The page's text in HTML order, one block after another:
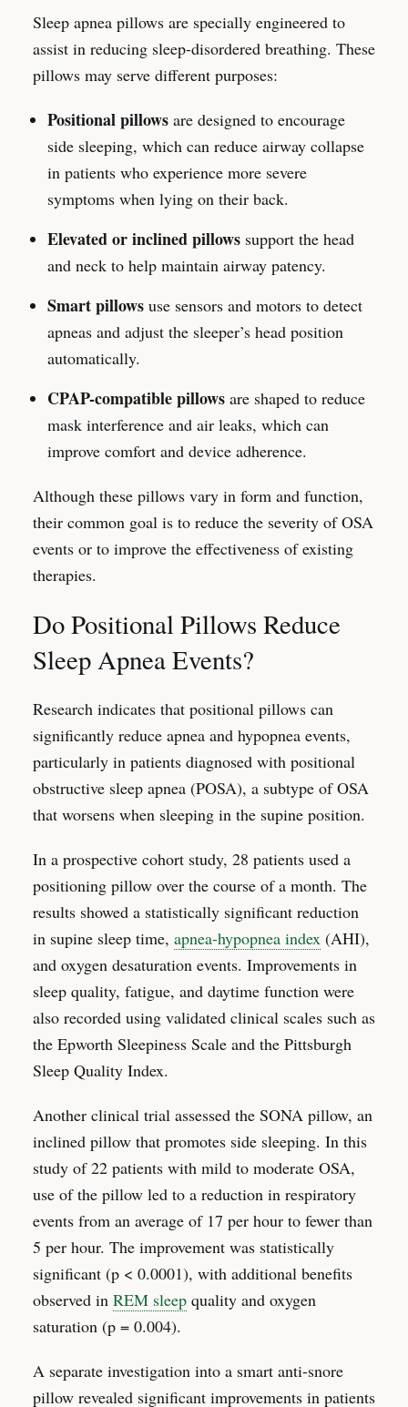
Sleep apnea pillows are specially engineered to
assist in reducing sleep-disordered breathing. These
pillows may serve different purposes:
Positional pillows are designed to encourage
side sleeping, which can reduce airway collapse
in patients who experience more severe
symptoms when lying on their back.
Elevated or inclined pillows support the head
and neck to help maintain airway patency.
Smart pillows use sensors and motors to detect
apneas and adjust the sleeper’s head position
automatically.
CPAP-compatible pillows are shaped to reduce
mask interference and air leaks, which can
improve comfort and device adherence.
Although these pillows vary in form and function,
their common goal is to reduce the severity of OSA
events or to improve the effectiveness of existing
therapies.
Do Positional Pillows Reduce
Sleep Apnea Events?
Research indicates that positional pillows can
significantly reduce apnea and hypopnea events,
particularly in patients diagnosed with positional
obstructive sleep apnea (POSA), a subtype of OSA
that worsens when sleeping in the supine position.
In a prospective cohort study, 28 patients used a
positioning pillow over the course of a month. The
results showed a statistically significant reduction
in supine sleep time, apnea-hypopnea index (AHI),
and oxygen desaturation events. Improvements in
sleep quality, fatigue, and daytime function were
also recorded using validated clinical scales such as
the Epworth Sleepiness Scale and the Pittsburgh
Sleep Quality Index.
Another clinical trial assessed the SONA pillow, an
inclined pillow that promotes side sleeping. In this
study of 22 patients with mild to moderate OSA,
use of the pillow led to a reduction in respiratory
events from an average of 17 per hour to fewer than
5 per hour. The improvement was statistically
significant (p < 0.0001), with additional benefits
observed in REM sleep quality and oxygen
saturation (p = 0.004).
A separate investigation into a smart anti-snore
pillow revealed significant improvements in patients